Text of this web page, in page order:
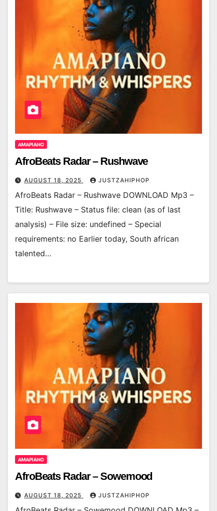
AMAPIANO
AfroBeats Radar – Rushwave
AUGUST 18, 2025 JUSTZAHIPHOP
AfroBeats Radar – Rushwave DOWNLOAD Mp3 –
Title: Rushwave – Status file: clean (as of last
analysis) – File size: undefined – Special
requirements: no Earlier today, South african
talented…
AMAPIANO
AfroBeats Radar – Sowemood
AUGUST 18, 2025 JUSTZAHIPHOP